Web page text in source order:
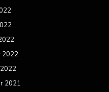
2022
2021